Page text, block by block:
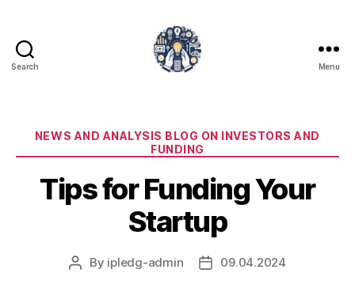
Search Menu
Categories
NEWS AND ANALYSIS BLOG ON INVESTORS AND
FUNDING
Tips for Funding Your
Startup
Post
By ipledg-admin
Post09.04.2024